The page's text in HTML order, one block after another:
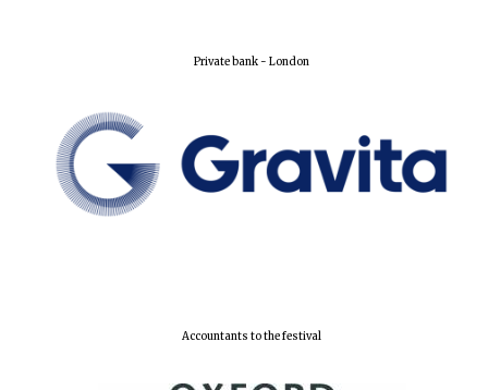
Private bank - London
Accountants to the festival